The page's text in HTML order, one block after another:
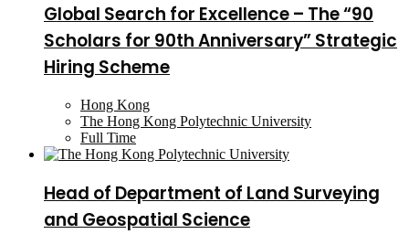
Global Search for Excellence – The “90
Scholars for 90th Anniversary” Strategic
Hiring Scheme
Hong Kong
The Hong Kong Polytechnic University
Full Time
Head of Department of Land Surveying
and Geospatial Science